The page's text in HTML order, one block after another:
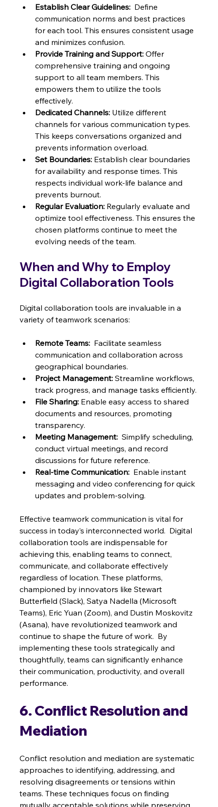
Establish Clear Guidelines:
  Define
communication norms and best practices
for each tool. This ensures consistent usage
and minimizes confusion.
Provide Training and Support: Offer
comprehensive training and ongoing
support to all team members. This
empowers them to utilize the tools
effectively.
Dedicated Channels: Utilize different
channels for various communication types.
This keeps conversations organized and
prevents information overload.
Set Boundaries: Establish clear boundaries
for availability and response times. This
respects individual work-life balance and
prevents burnout.
Regular Evaluation: Regularly evaluate and
optimize tool effectiveness. This ensures the
chosen platforms continue to meet the
evolving needs of the team.
When and Why to Employ
Digital Collaboration Tools
Digital collaboration tools are invaluable in a
variety of teamwork scenarios:
Remote Teams:
  Facilitate seamless
communication and collaboration across
geographical boundaries.
Project Management: Streamline workflows,
track progress, and manage tasks efficiently.
File Sharing: Enable easy access to shared
documents and resources, promoting
transparency.
Meeting Management:
  Simplify scheduling,
conduct virtual meetings, and record
discussions for future reference.
Real-time Communication:
  Enable instant
messaging and video conferencing for quick
updates and problem-solving.
Effective teamwork communication is vital for
success in today’s interconnected world.  Digital
collaboration tools are indispensable for
achieving this, enabling teams to connect,
communicate, and collaborate effectively
regardless of location. These platforms,
championed by innovators like Stewart
Butterfield (Slack), Satya Nadella (Microsoft
Teams), Eric Yuan (Zoom), and Dustin Moskovitz
(Asana), have revolutionized teamwork and
continue to shape the future of work.  By
implementing these tools strategically and
thoughtfully, teams can significantly enhance
their communication, productivity, and overall
performance.
6. Conflict Resolution and
Mediation
Conflict resolution and mediation are systematic
approaches to identifying, addressing, and
resolving disagreements or tensions within
teams. These techniques focus on finding
mutually acceptable solutions while preserving